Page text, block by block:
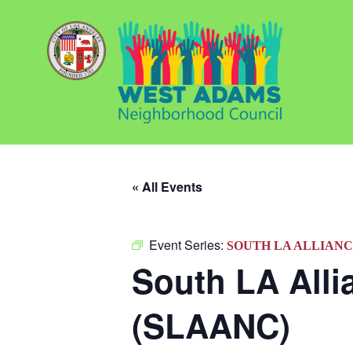
« All Events
Event Series: SOUTH LA
South LA
(SLAANC)